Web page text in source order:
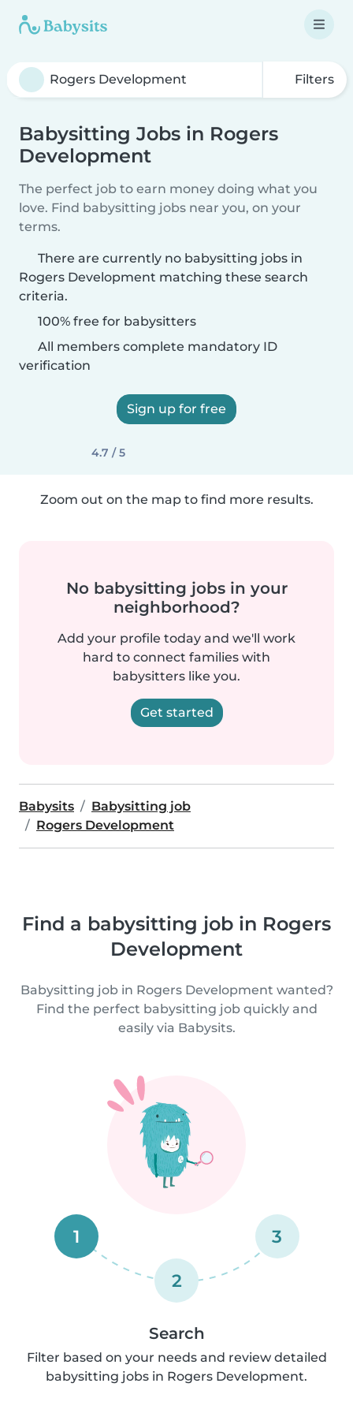
Filters
Babysitting Jobs in Rogers
Development
The perfect job to earn money doing what you
love. Find babysitting jobs near you, on your
terms.
There are currently no babysitting jobs in
Rogers Development matching these search
criteria.
100% free for babysitters
All members complete mandatory ID
verification
Sign up for free
4.7 / 5
Zoom out on the map to find more results.
No babysitting jobs in your
neighborhood?
Add your profile today and we'll work
hard to connect families with
babysitters like you.
Get started
Babysits
Babysitting job
Rogers Development
Find a babysitting job in Rogers
Development
Babysitting job in Rogers Development wanted?
Find the perfect babysitting job quickly and
easily via Babysits.
1
2
3
Search
Filter based on your needs and review detailed
babysitting jobs in Rogers Development.